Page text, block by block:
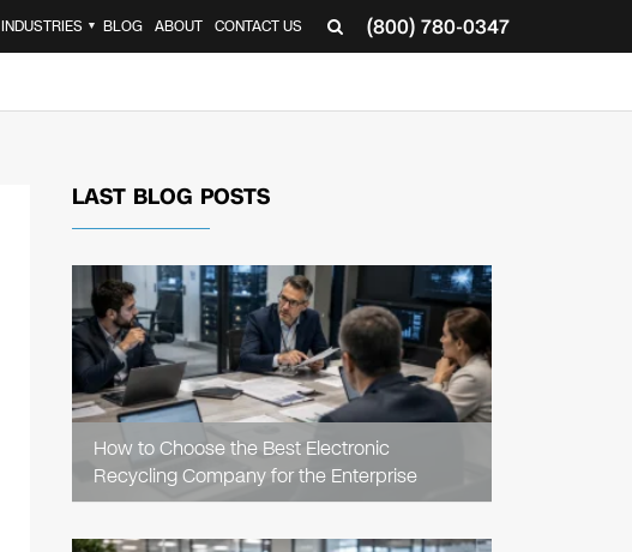
(800) 780-0347
INDUSTRIES ▼ BLOG ABOUT CONTACT US
LAST BLOG POSTS
How to Choose the Best Electronic
Recycling Company for the Enterprise
READ
ARTICLE